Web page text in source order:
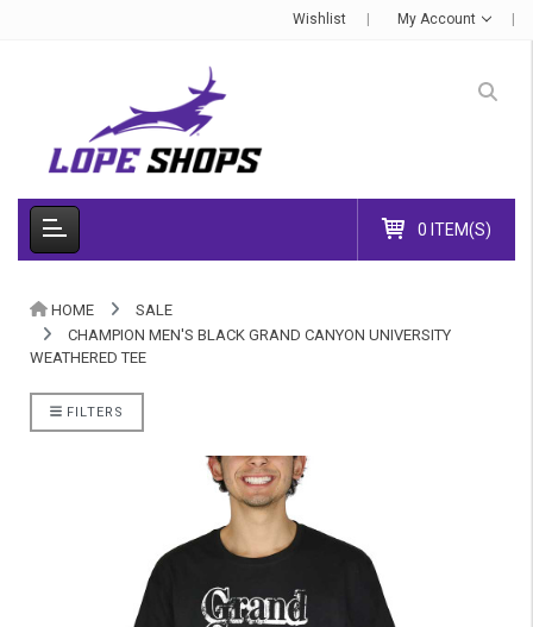
Wishlist My Account
0 ITEM(S)
HOME
SALE
CHAMPION MEN'S BLACK GRAND CANYON UNIVERSITY
WEATHERED TEE
FILTERS